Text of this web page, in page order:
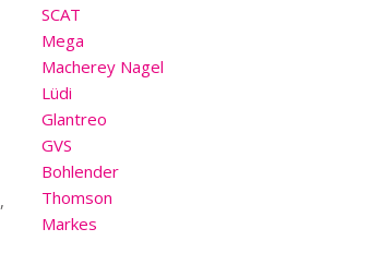
,
SCAT
Mega
Macherey Nagel
Lüdi
Glantreo
GVS
Bohlender
Thomson
Markes